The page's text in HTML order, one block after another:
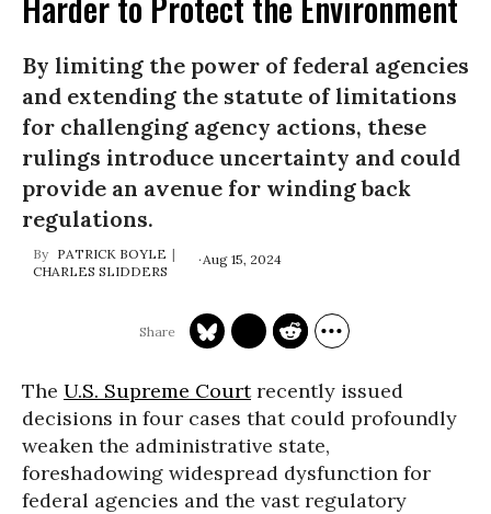
By limiting the power of federal agencies
and extending the statute of limitations
for challenging agency actions, these
rulings introduce uncertainty and could
provide an avenue for winding back
regulations.
PATRICK BOYLE
CHARLES SLIDDERS
Aug 15, 2024
The U.S. Supreme Courtrecently issued
decisions in four cases that could profoundly
weaken the administrative state,
foreshadowing widespread dysfunction for
federal agencies and the vast regulatory